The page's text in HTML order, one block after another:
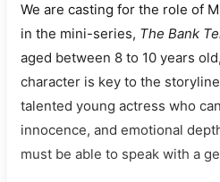
We are casting for the role of
in the mini-series, The Bank
aged between 8 to 10 years
character is key to the
talented young actress who
innocence, and emotional
must be able to speak with a